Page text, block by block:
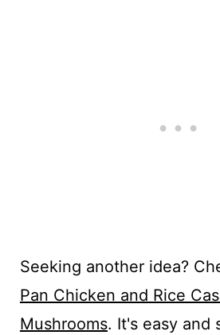
Seeking another idea?
Pan Chicken and Rice
Mushrooms. It's easy and